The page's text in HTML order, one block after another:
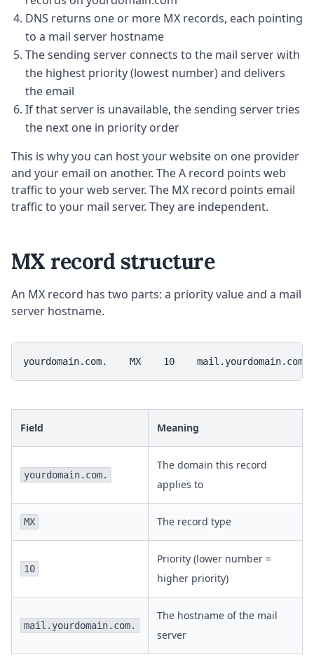
DNS returns one or more MX records, each pointing
to a mail server hostname
The sending server connects to the mail server with
the highest priority (lowest number) and delivers
the email
If that server is unavailable, the sending server tries
the next one in priority order
This is why you can host your website on one provider
and your email on another. The A record points web
traffic to your web server. The MX record points email
traffic to your mail server. They are independent.
MX record structure
An MX record has two parts: a priority value and a mail
server hostname.
yourdomain.com.    MX    10    mail.yourdomain.com.
Field Meaning
yourdomain.com.
The domain this record
applies to
MX The record type
10
Priority (lower number =
higher priority)
mail.yourdomain.com.
The hostname of the mail
server